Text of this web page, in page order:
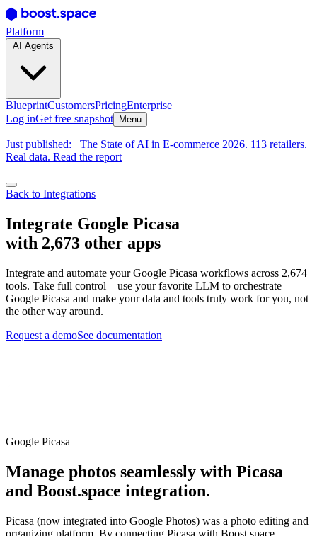
Platform
BlueprintCustomersPricingEnterprise
Log inGet free snapshot Menu
Just published:
The State of AI in E-commerce 2026. 113 retailers.
Real data. Read the report
Back to Integrations
Integrate Google Picasa
with 2,673 other apps
Integrate and automate your Google Picasa workflows across 2,674
tools. Take full control—use your favorite LLM to orchestrate
Google Picasa and make your data and tools truly work for you, not
the other way around.
Request a demoSee documentation
Google Picasa
Manage photos seamlessly with Picasa
and Boost.space integration.
Picasa (now integrated into Google Photos) was a photo editing and
organizing platform. By connecting Picasa with Boost.space,